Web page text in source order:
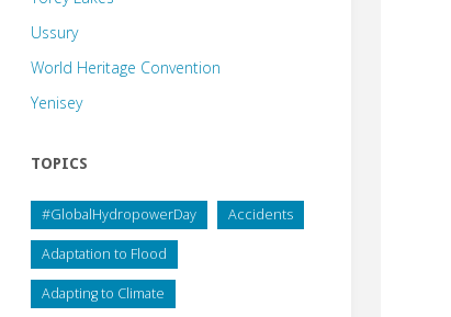
Ussury
World Heritage Convention
Yenisey
TOPICS
#GlobalHydropowerDay Accidents
Adaptation to Flood
Adapting to Climate